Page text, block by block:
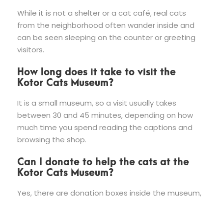
While it is not a shelter or a cat café, real cats
from the neighborhood often wander inside and
can be seen sleeping on the counter or greeting
visitors.
How long does it take to visit the
Kotor Cats Museum?
It is a small museum, so a visit usually takes
between 30 and 45 minutes, depending on how
much time you spend reading the captions and
browsing the shop.
Can I donate to help the cats at the
Kotor Cats Museum?
Yes, there are donation boxes inside the museum,